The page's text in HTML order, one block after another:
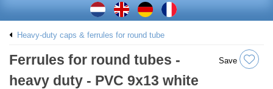
Heavy-duty caps & ferrules for round tube
Ferrules for round tubes -
heavy duty - PVC 9x13 white
Save